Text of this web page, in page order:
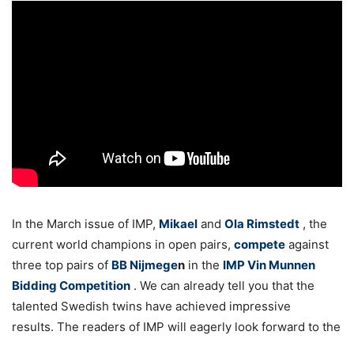
In the March issue of IMP, Mikael and Ola Rimstedt , the
current world champions in open pairs, compete against
three top pairs of BB Nijmegen in the IMP Vin Munnen
Bidding Competition . We can already tell you that the
talented Swedish twins have achieved impressive
results. The readers of IMP will eagerly look forward to the